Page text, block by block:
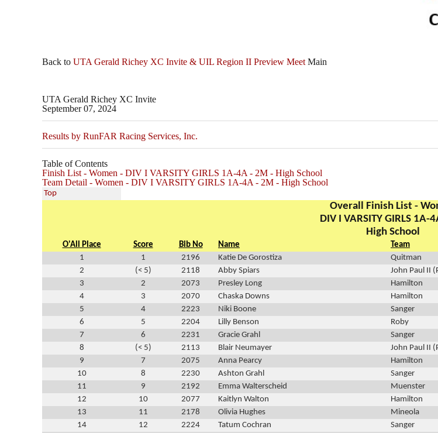
Back to UTA Gerald Richey XC Invite & UIL Region II Preview Meet Main
UTA Gerald Richey XC Invite
September 07, 2024
Results by RunFAR Racing Services, Inc.
Table of Contents
Finish List - Women - DIV I VARSITY GIRLS 1A-4A - 2M - High School
Team Detail - Women - DIV I VARSITY GIRLS 1A-4A - 2M - High School
Top
Overall Finish List -
DIV I VARSITY GIRLS 1A-
High School
O'All Place Score Bib No Name Team
1
1 2196 Katie De Gorostiza Quitman
2
(< 5) 2118 Abby Spiars John Paul II
3
2 2073 Presley Long Hamilton
4
3 2070 Chaska Downs Hamilton
5
4 2223 Niki Boone Sanger
6
5 2204 Lilly Benson Roby
7
6 2231 Gracie Grahl Sanger
8
(< 5) 2113 Blair Neumayer John Paul II
9
7 2075 Anna Pearcy Hamilton
10
8 2230 Ashton Grahl Sanger
11
9 2192 Emma Walterscheid Muenster
12
10 2077 Kaitlyn Walton Hamilton
13
11 2178 Olivia Hughes Mineola
14
12 2224 Tatum Cochran Sanger